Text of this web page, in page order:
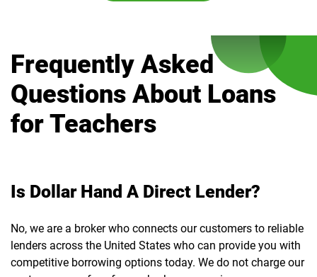
Frequently Asked
Questions About Loans
for Teachers
Is Dollar Hand A Direct Lender?
No, we are a broker who connects our customers to reliable
lenders across the United States who can provide you with
competitive borrowing options today. We do not charge our